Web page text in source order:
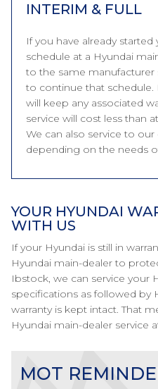
INTERIM & FULL
If you have already
schedule at a Hyundai
to the same
to continue that
will keep any associated
service will cost less than
We can also service to
depending on the needs
YOUR HYUNDAI
WITH US
If your Hyundai is still in
Hyundai main-dealer to
Ibstock, we can service your
specifications as followed by
warranty is kept intact. That
Hyundai main-dealer service
MOT